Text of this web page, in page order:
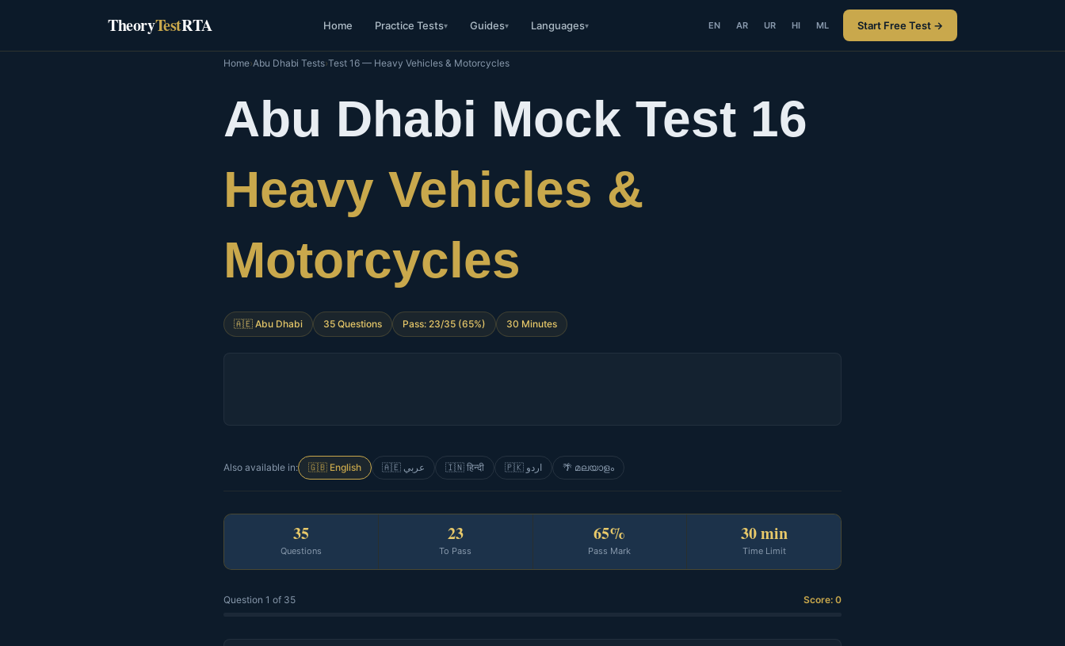
content
TheoryTestRTA Home Practice Tests▾ Guides▾ Languages▾ EN AR UR HI ML Start Free Test →
Home›Abu Dhabi Tests›Test 16 — Heavy Vehicles & Motorcycles
Abu Dhabi Mock Test 16
Heavy Vehicles &
Motorcycles
🇦🇪 Abu Dhabi 35 Questions Pass: 23/35 (65%) 30 Minutes
Also available in: 🇬🇧 English 🇦🇪 عربي 🇮🇳 हिन्दी 🇵🇰 اردو 🌴 മലയാളം
35
Questions
23
To Pass
65%
Pass Mark
30 min
Time Limit
Question 1 of 35 Score: 0